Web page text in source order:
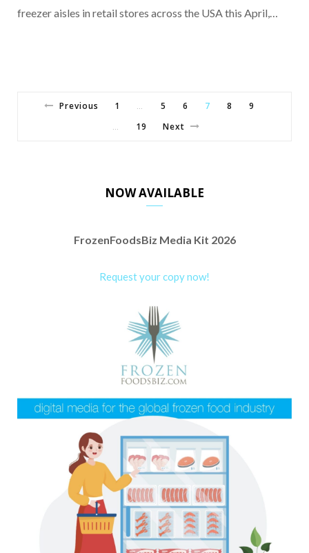
freezer aisles in retail stores across the USA this April,…
Previous 1 … 5 6 7 8 9
… 19 Next
NOW AVAILABLE
FrozenFoodsBiz Media Kit 2026
Request your copy now!